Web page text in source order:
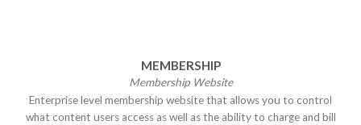
MEMBERSHIP
Membership Website
Enterprise level membership website that allows you to control
what content users access as well as the ability to charge and bill